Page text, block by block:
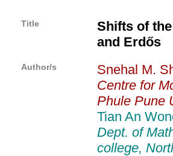
Title
Shifts of
and Erdős
Author/s
Snehal M.
Centre for
Phule Pune
Tian An
Dept. of
college,